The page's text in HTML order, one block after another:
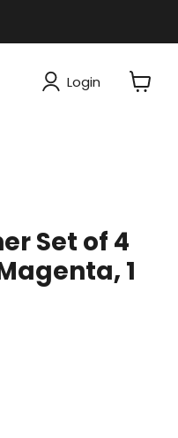
Login
View
Set of 4
1